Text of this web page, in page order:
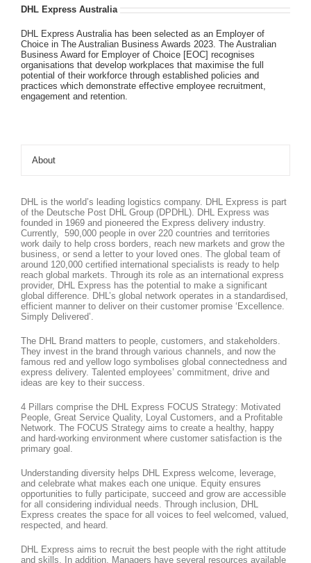
DHL Express Australia
DHL Express Australia has been selected as an Employer of
Choice in The Australian Business Awards 2023. The Australian
Business Award for Employer of Choice [EOC] recognises
organisations that develop workplaces that maximise the full
potential of their workforce through established policies and
practices which demonstrate effective employee recruitment,
engagement and retention.
About
DHL is the world’s leading logistics company. DHL Express is part
of the Deutsche Post DHL Group (DPDHL). DHL Express was
founded in 1969 and pioneered the Express delivery industry.
Currently, 590,000 people in over 220 countries and territories
work daily to help cross borders, reach new markets and grow the
business, or send a letter to your loved ones. The global team of
around 120,000 certified international specialists is ready to help
reach global markets. Through its role as an international express
provider, DHL Express has the potential to make a significant
global difference. DHL’s global network operates in a standardised,
efficient manner to deliver on their customer promise ‘Excellence.
Simply Delivered’.
The DHL Brand matters to people, customers, and stakeholders.
They invest in the brand through various channels, and now the
famous red and yellow logo symbolises global connectedness and
express delivery. Talented employees’ commitment, drive and
ideas are key to their success.
4 Pillars comprise the DHL Express FOCUS Strategy: Motivated
People, Great Service Quality, Loyal Customers, and a Profitable
Network. The FOCUS Strategy aims to create a healthy, happy
and hard-working environment where customer satisfaction is the
primary goal.
Understanding diversity helps DHL Express welcome, leverage,
and celebrate what makes each one unique. Equity ensures
opportunities to fully participate, succeed and grow are accessible
for all considering individual needs. Through inclusion, DHL
Express creates the space for all voices to feel welcomed, valued,
respected, and heard.
DHL Express aims to recruit the best people with the right attitude
and skills. In addition, Managers have several resources available